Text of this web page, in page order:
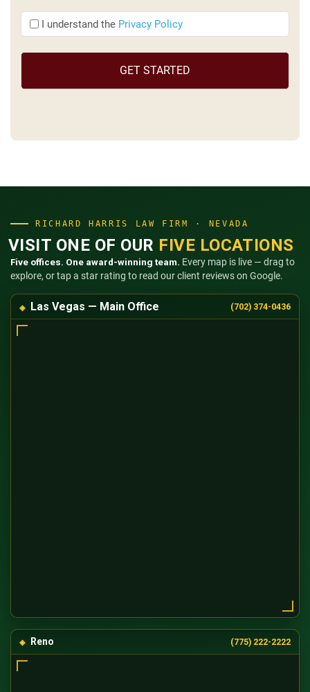
understand
the
I understand the Privacy Policy
RICHARD HARRIS LAW FIRM · NEVADA
VISIT ONE OF OUR FIVE LOCATIONS
Five offices. One award-winning team. Every map is live — drag to
explore, or tap a star rating to read our client reviews on Google.
Las Vegas — Main Office (702) 374-0436
Reno (775) 222-2222